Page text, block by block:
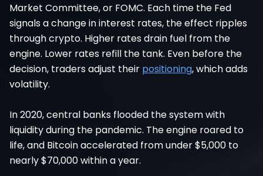
Market Committee, or FOMC. Each time the Fed
signals a change in interest rates, the effect ripples
through crypto. Higher rates drain fuel from the
engine. Lower rates refill the tank. Even before the
decision, traders adjust their positioning, which adds
volatility.
In 2020, central banks flooded the system with
liquidity during the pandemic. The engine roared to
life, and Bitcoin accelerated from under $5,000 to
nearly $70,000 within a year.